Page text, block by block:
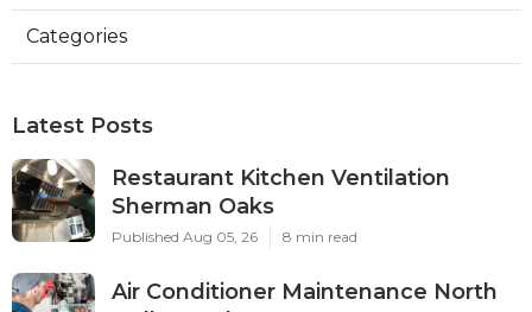
Categories
Latest Posts
Restaurant Kitchen Ventilation
Sherman Oaks
Published Aug 05, 26 8 min read
Air Conditioner Maintenance North